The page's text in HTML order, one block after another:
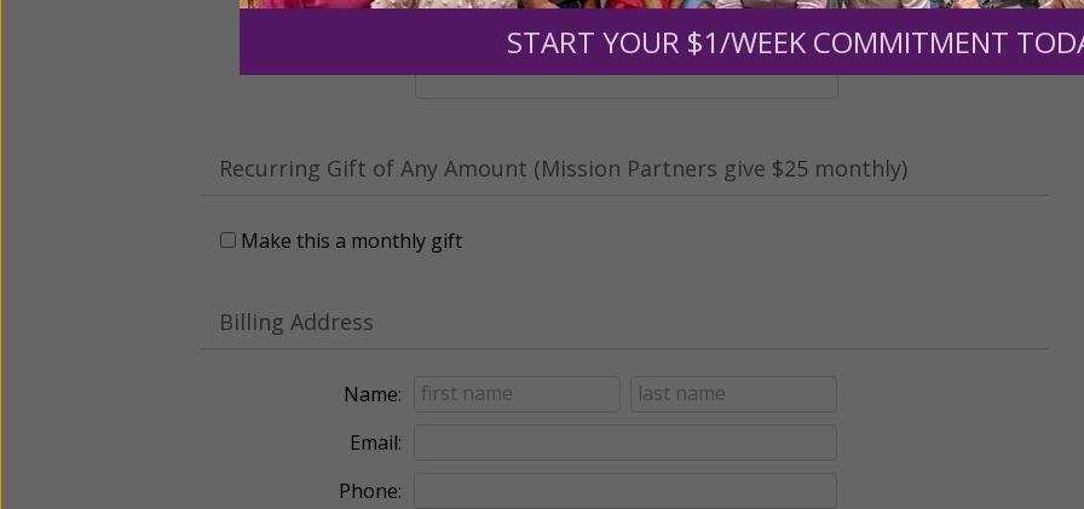
Leave a comment (optional):
Recurring Gift of Any Amount (Mission Partners give $25 monthly)
Make this a monthly gift
Billing Address
Name:
Email:
Phone:
START YOUR $1/WEEK COMMITMENT